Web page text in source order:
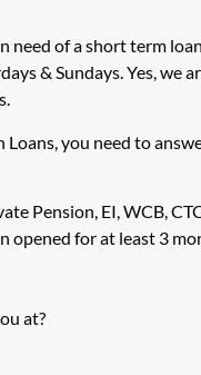
need of a short term
& Sundays. Yes,
you need to
Pension, EI, WCB,
opened for at least 3
at?